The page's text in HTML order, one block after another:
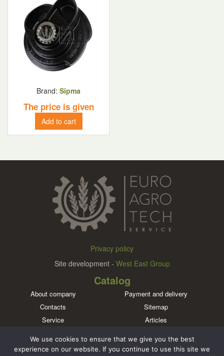
Brand: Sipma
The price is given
Add to cart
Privacy policy
Site development - West East Group
Catalog
About company
Payment and delivery
Contacts
Sitemap
Service
Articles
Brands
Meet us in social networks
We use cookies to ensure that we give you the best
experience on our website. If you continue to use this site we